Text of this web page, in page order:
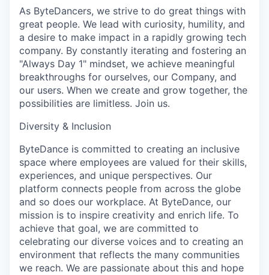
As ByteDancers, we strive to do great things with
great people. We lead with curiosity, humility, and
a desire to make impact in a rapidly growing tech
company. By constantly iterating and fostering an
"Always Day 1" mindset, we achieve meaningful
breakthroughs for ourselves, our Company, and
our users. When we create and grow together, the
possibilities are limitless. Join us.
Diversity & Inclusion
ByteDance is committed to creating an inclusive
space where employees are valued for their skills,
experiences, and unique perspectives. Our
platform connects people from across the globe
and so does our workplace. At ByteDance, our
mission is to inspire creativity and enrich life. To
achieve that goal, we are committed to
celebrating our diverse voices and to creating an
environment that reflects the many communities
we reach. We are passionate about this and hope